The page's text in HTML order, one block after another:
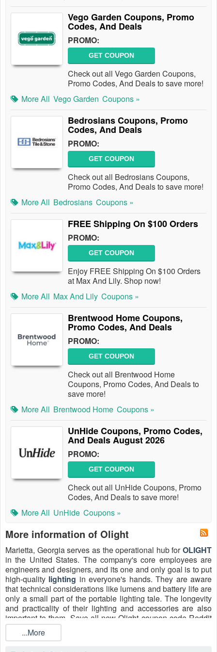
Vego Garden Coupons, Promo
Codes, And Deals
PROMO:
GET COUPON
Check out all Vego Garden Coupons,
Promo Codes, And Deals to save more!
More All Vego Garden Coupons »
Bedrosians Coupons, Promo
Codes, And Deals
PROMO:
GET COUPON
Check out all Bedrosians Coupons,
Promo Codes, And Deals to save more!
More All Bedrosians Coupons »
FREE Shipping On $100 Orders
PROMO:
GET COUPON
Enjoy FREE Shipping On $100 Orders
at Max And Lily. Shop now!
More All Max And Lily Coupons »
Brentwood Home Coupons,
Promo Codes, And Deals
PROMO:
GET COUPON
Check out all Brentwood Home
Coupons, Promo Codes, And Deals to
save more!
More All Brentwood Home Coupons »
UnHide Coupons, Promo Codes,
And Deals August 2026
PROMO:
GET COUPON
Check out all UnHide Coupons, Promo
Codes, And Deals to save more!
More All UnHide Coupons »
More information of Olight
Marietta, Georgia serves as the operational hub forOLIGHT
in the United States. The company's core employees are
engineers and designers, and its one and only goal is to put
high-quality lighting in everyone's hands. They are aware
that technical considerations like lumens and battery life are
only a small part of the portable lighting tale. The longevity
and practicality of their lighting and accessories are also
important to them. Save all new Olight coupon code Reddit
10% off, Olight free shipping code and free shipping Olight
promo code Reddit 2026.
...More